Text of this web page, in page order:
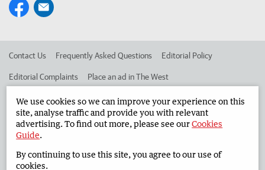
Contact Us Frequently Asked Questions Editorial Policy
Editorial Complaints Place an ad in The West
Advertise in the South Western Times Corporate
West Australian Newspapers Limited 2026
Terms of Use
We use cookies so we can improve your experience on this
site, analyse traffic and provide you with relevant
advertising. To find out more, please see ourCookies
Guide.
By continuing to use this site, you agree to our use of
cookies.